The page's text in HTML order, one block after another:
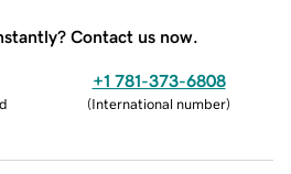
Contact us now.
+1 781-373-6808
(International number)